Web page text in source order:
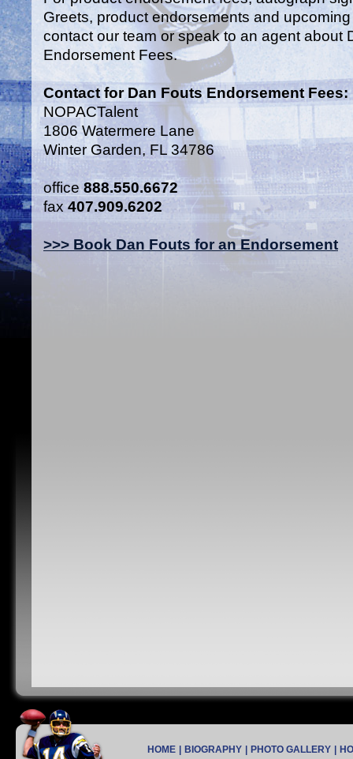
Greets, product endorsements and
contact our team or speak to an agent about
Endorsement Fees.
Contact for Dan Fouts Endorsement Fees:
NOPACTalent
1806 Watermere Lane
Winter Garden, FL 34786
office888.550.6672
fax 407.909.6202
>>> Book Dan Fouts for an Endorsement
HOME BIOGRAPHY PHOTO GALLERY